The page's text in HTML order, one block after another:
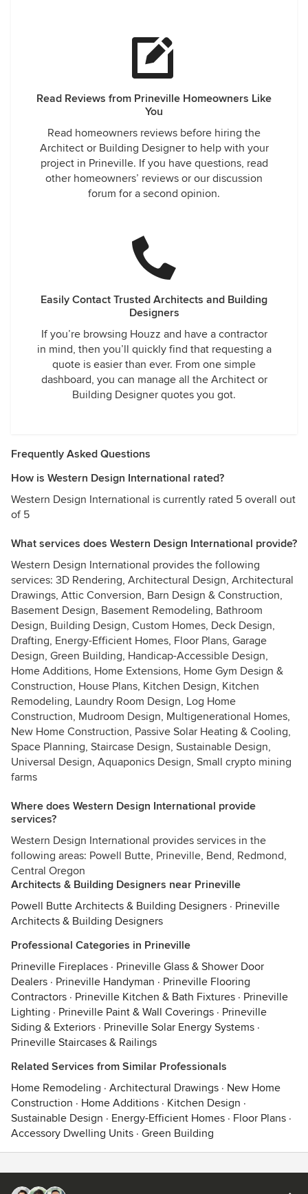
Read Reviews from Prineville Homeowners Like
You
Read homeowners reviews before hiring the
Architect or Building Designer to help with your
project in Prineville. If you have questions, read
other homeowners’ reviews or our discussion
forum for a second opinion.
Easily Contact Trusted Architects and Building
Designers
If you’re browsing Houzz and have a contractor
in mind, then you’ll quickly find that requesting a
quote is easier than ever. From one simple
dashboard, you can manage all the Architect or
Building Designer quotes you got.
Frequently Asked Questions
How is Western Design International rated?
Western Design International is currently rated 5 overall out
of 5
What services does Western Design International provide?
Western Design International provides the following
services: 3D Rendering, Architectural Design, Architectural
Drawings, Attic Conversion, Barn Design & Construction,
Basement Design, Basement Remodeling, Bathroom
Design, Building Design, Custom Homes, Deck Design,
Drafting, Energy-Efficient Homes, Floor Plans, Garage
Design, Green Building, Handicap-Accessible Design,
Home Additions, Home Extensions, Home Gym Design &
Construction, House Plans, Kitchen Design, Kitchen
Remodeling, Laundry Room Design, Log Home
Construction, Mudroom Design, Multigenerational Homes,
New Home Construction, Passive Solar Heating & Cooling,
Space Planning, Staircase Design, Sustainable Design,
Universal Design, Aquaponics Design, Small crypto mining
farms
Where does Western Design International provide
services?
Western Design International provides services in the
following areas: Powell Butte, Prineville, Bend, Redmond,
Central Oregon
Architects & Building Designers near Prineville
Powell Butte Architects & Building Designers · Prineville
Architects & Building Designers
Professional Categories in Prineville
Prineville Fireplaces · Prineville Glass & Shower Door
Dealers · Prineville Handyman · Prineville Flooring
Contractors · Prineville Kitchen & Bath Fixtures · Prineville
Lighting · Prineville Paint & Wall Coverings · Prineville
Siding & Exteriors · Prineville Solar Energy Systems ·
Prineville Staircases & Railings
Related Services from Similar Professionals
Home Remodeling · Architectural Drawings · New Home
Construction · Home Additions · Kitchen Design ·
Sustainable Design · Energy-Efficient Homes · Floor Plans ·
Accessory Dwelling Units · Green Building